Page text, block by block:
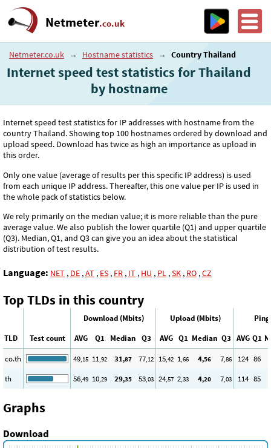
Netmeter.co.uk
Netmeter.co.uk → Hostname statistics → Country Thailand
Internet speed test statistics for Thailand
by hostname
Internet speed test statistics for IP addresses with hostname from the
country Thailand. Showing top 100 hostnames ordered by download and
upload speed. Download has twice as high an importance as upload in
this order.
Only one value (average of results per this specific IP address) is used
from each unique IP address. Thereafter, this one value per IP is used in
the whole pack of statistics below.
We rely primarily on the median value; it is more reliable than the pure
average value. We also publish the lower quartile (Q1) and upper quartile
(Q3). Median, Q1, and Q3 can give you an idea about the statistical
distribution of test results.
Language: NET , DE ,AT , ES , FR , IT , HU , PL ,SK , RO ,CZ
Top TLDs in this country
Download (Mbits) Upload (Mbits)
TLD
Test count AVG Q1 Median Q3 AVG Q1 Median Q3 AVG Q1
co.th
49,15 11,92 31,87 77,12 15,42 1,66 4,56 7,86 124 86
th
56,49 10,29 29,35 53,03 24,57 2,33 4,20 7,03 114 85
Graphs
Download